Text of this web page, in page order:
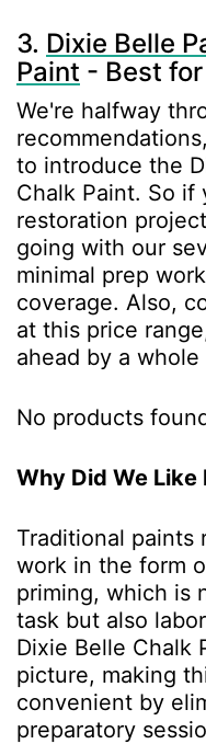
3. Dixie Belle
Paint - Best
We're halfway
to introduce the
Chalk Paint. So if
restoration
going with our
minimal prep
coverage. Also,
at this price
ahead by a whole
No products
Why Did We Like
Traditional paints
work in the form
priming, which is
task but also
Dixie Belle Chalk
picture, making
convenient by
preparatory